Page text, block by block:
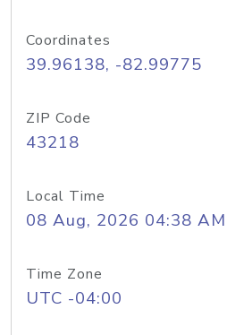
Coordinates
39.96138, -82.99775
ZIP Code
43218
Local Time
08 Aug, 2026 04:38 AM
Time Zone
UTC -04:00